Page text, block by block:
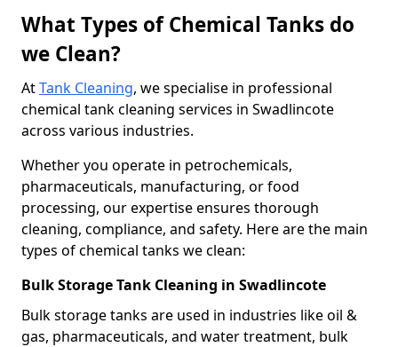
What Types of Chemical Tanks do
we Clean?
AtTank Cleaning, we specialise in professional
chemical tank cleaning services in Swadlincote
across various industries.
Whether you operate in petrochemicals,
pharmaceuticals, manufacturing, or food
processing, our expertise ensures thorough
cleaning, compliance, and safety. Here are the main
types of chemical tanks we clean:
Bulk Storage Tank Cleaning in Swadlincote
Bulk storage tanks are used in industries like oil &
gas, pharmaceuticals, and water treatment, bulk